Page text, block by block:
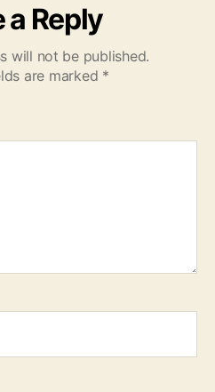
a Reply
will not be published.
are marked *